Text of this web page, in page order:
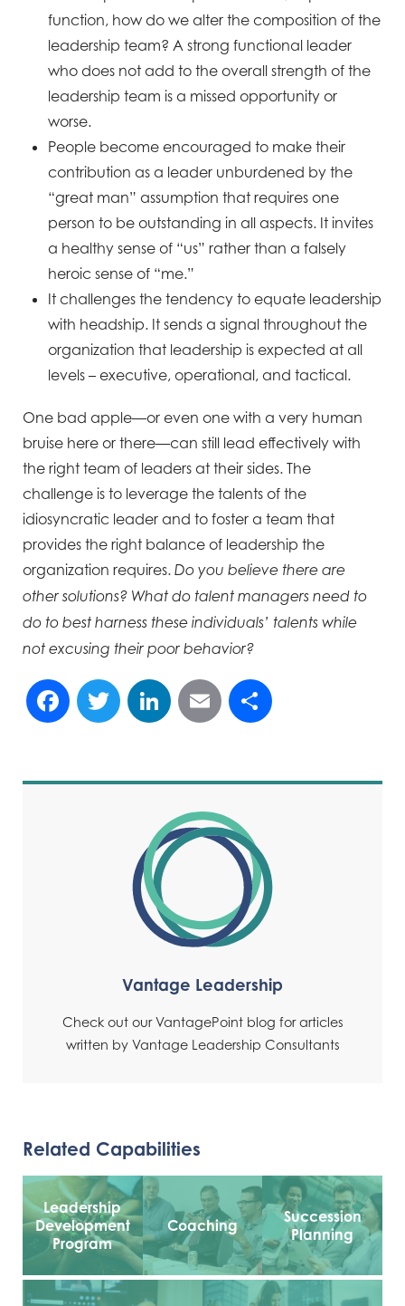
function, how do we alter the composition of the
leadership team? A strong functional leader
who does not add to the overall strength of the
leadership team is a missed opportunity or
worse.
People become encouraged to make their
contribution as a leader unburdened by the
“great man” assumption that requires one
person to be outstanding in all aspects. It invites
a healthy sense of “us” rather than a falsely
heroic sense of “me.”
It challenges the tendency to equate leadership
with headship. It sends a signal throughout the
organization that leadership is expected at all
levels – executive, operational, and tactical.
One bad apple—or even one with a very human
bruise here or there—can still lead effectively with
the right team of leaders at their sides. The
challenge is to leverage the talents of the
idiosyncratic leader and to foster a team that
provides the right balance of leadership the
organization requires. Do you believe there are
other solutions? What do talent managers need to
do to best harness these individuals’ talents while
not excusing their poor behavior?
Facebook
TwitterLinkedIn
Email
Vantage Leadership
Check out our VantagePoint blog for articles
written by Vantage Leadership Consultants
Related Capabilities
Leadership
Development
Program
Coaching
Succession
Planning